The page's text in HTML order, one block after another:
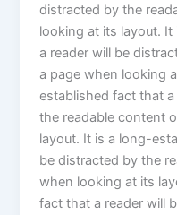
distracted by the
looking at its layout.
a reader will be
a page when looking
established fact that
the readable content
layout. It is a long-
be distracted by the
when looking at its
fact that a reader will